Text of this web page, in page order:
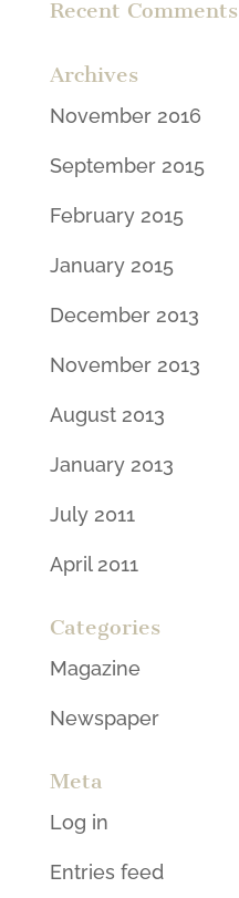
Recent Comments
Archives
November 2016
September 2015
February 2015
January 2015
December 2013
November 2013
August 2013
January 2013
July 2011
April 2011
Categories
Magazine
Newspaper
Meta
Log in
Entries feed